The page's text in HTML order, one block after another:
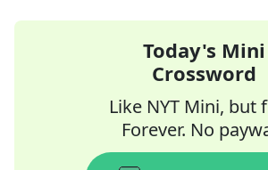
Today's Mini
Crossword
Like NYT Mini, but
Forever. No